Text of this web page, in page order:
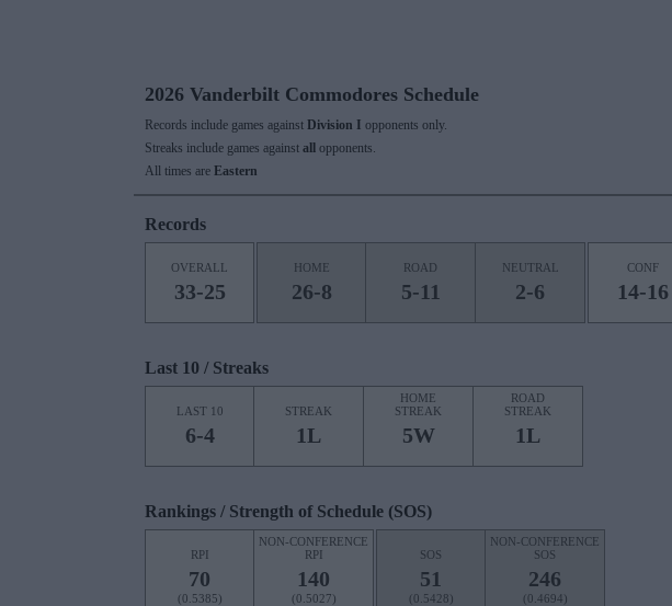
2026 Vanderbilt Commodores Schedule
Records include games against Division I opponents only.
Streaks include games against all
opponents.
All times are Eastern
Records
OVERALL
33-25
HOME
26-8
ROAD
5-11
NEUTRAL
2-6
CONF
14-16
Last 10 / Streaks
LAST 10
6-4
STREAK
1L
HOME
STREAK
5W
ROAD
STREAK
1L
Rankings / Strength of Schedule (SOS)
RPI
70
(0.5385)
NON-CONFERENCE
RPI
140
(0.5027)
SOS
51
(0.5428)
NON-CONFERENCE
SOS
246
(0.4694)